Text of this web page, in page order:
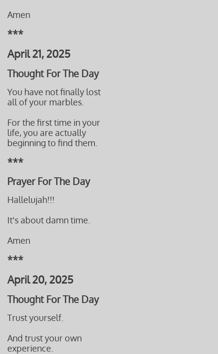
Amen
***
April 21, 2025
Thought For The Day
You have not finally lost
all of your marbles.
For the first time in your
life, you are actually
beginning to find them.
***
Prayer For The Day
Hallelujah!!!
It's about damn time.
Amen
***
April 20, 2025
Thought For The Day
Trust yourself.
And trust your own
experience.